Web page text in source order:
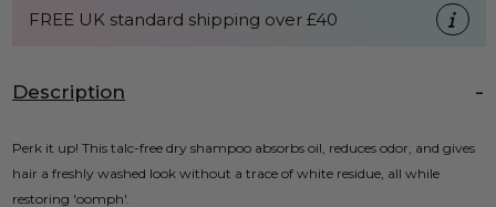
FREE UK standard shipping over £40
Description
Perk it up! This talc-free dry shampoo absorbs oil, reduces odor, and gives
hair a freshly washed look without a trace of white residue, all while
restoring 'oomph'.